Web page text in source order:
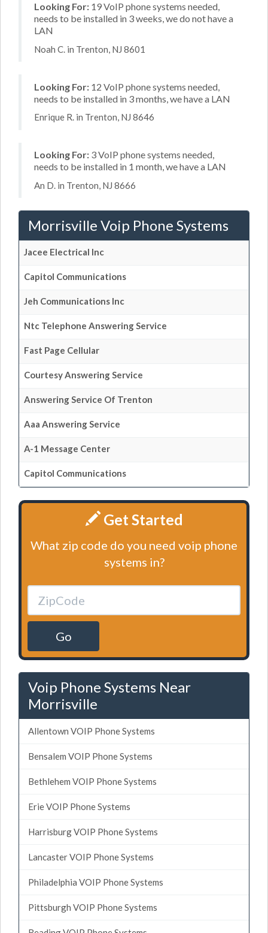
Looking For: 19 VoIP phone systems needed,
needs to be installed in 3 weeks, we do not have a
LAN
Noah C. in Trenton, NJ 8601
Looking For: 12 VoIP phone systems needed,
needs to be installed in 3 months, we have a LAN
Enrique R. in Trenton, NJ 8646
Looking For: 3 VoIP phone systems needed,
needs to be installed in 1 month, we have a LAN
An D. in Trenton, NJ 8666
Morrisville Voip Phone Systems
Jacee Electrical Inc
Capitol Communications
Jeh Communications Inc
Ntc Telephone Answering Service
Fast Page Cellular
Courtesy Answering Service
Answering Service Of Trenton
Aaa Answering Service
A-1 Message Center
Capitol Communications
Get Started
What zip code do you need voip phone
systems in?
Go
Voip Phone Systems Near
Morrisville
Allentown VOIP Phone Systems
Bensalem VOIP Phone Systems
Bethlehem VOIP Phone Systems
Erie VOIP Phone Systems
Harrisburg VOIP Phone Systems
Lancaster VOIP Phone Systems
Philadelphia VOIP Phone Systems
Pittsburgh VOIP Phone Systems